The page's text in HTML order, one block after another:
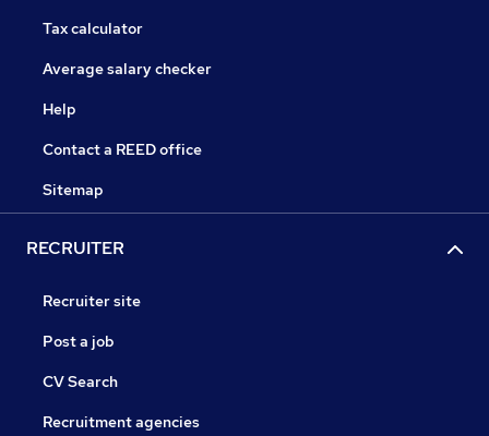
Tax calculator
Average salary checker
Help
Contact a REED office
Sitemap
RECRUITER
Recruiter site
Post a job
CV Search
Recruitment agencies